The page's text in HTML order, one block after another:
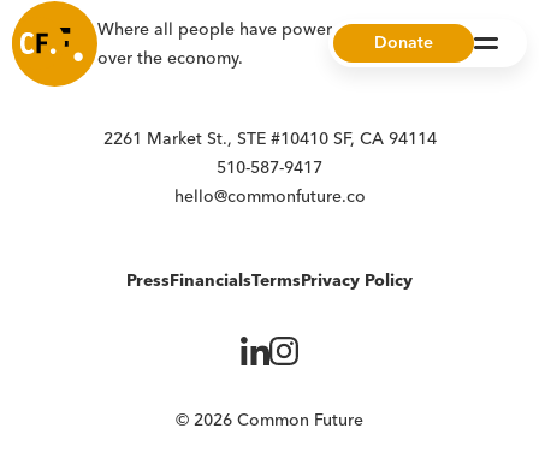
Donate
Where all people have power, choice, and ownership
over the economy.
2261 Market St., STE #10410 SF, CA 94114
510-587-9417
hello@commonfuture.co
PressFinancialsTermsPrivacy Policy
© 2026 Common Future